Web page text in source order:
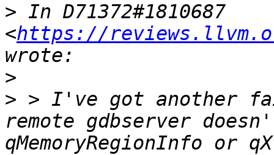
> In D71372#1810687
<https://
>
> > I've got another
remote gdbserver
qMemoryRegionInfo or